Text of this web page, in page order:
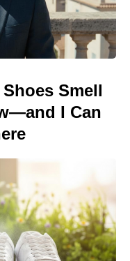
Smell
I Can